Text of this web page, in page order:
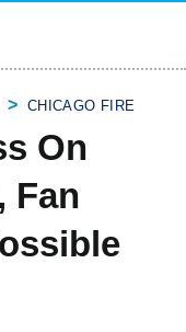
CHICAGO FIRE
On
Fan